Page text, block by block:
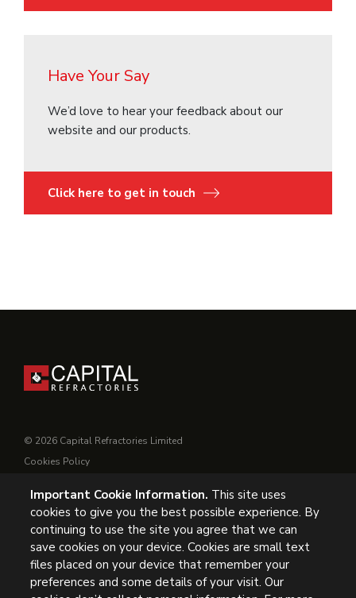
Have Your Say
We’d love to hear your feedback about our
website and our products.
Click here to get in touch
© 2026 Capital Refractories Limited
Cookies Policy
Conditions of Supply
General Conditions of Purchase
Modern Slavery
UK Headquarters, Capital Refractories Limited, Station Road,
Important Cookie Information. This site uses
cookies to give you the best possible experience. By
continuing to use the site you agree that we can
save cookies on your device. Cookies are small text
files placed on your device that remember your
preferences and some details of your visit. Our